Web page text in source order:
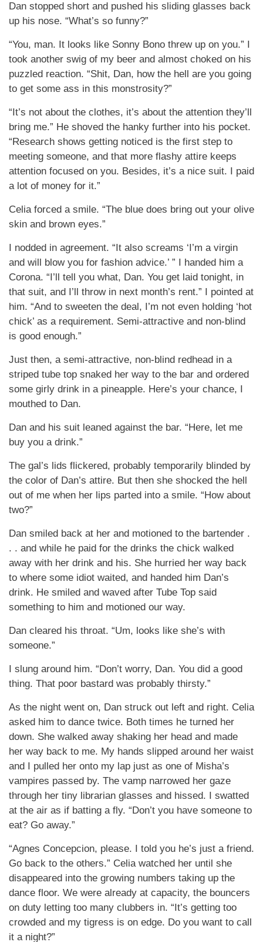
Dan stopped short and pushed his sliding glasses back
up his nose. “What’s so funny?”
“You, man. It looks like Sonny Bono threw up on you.” I
took another swig of my beer and almost choked on his
puzzled reaction. “Shit, Dan, how the hell are you going
to get some ass in this monstrosity?”
“It’s not about the clothes, it’s about the attention they’ll
bring me.” He shoved the hanky further into his pocket.
“Research shows getting noticed is the first step to
meeting someone, and that more flashy attire keeps
attention focused on you. Besides, it’s a nice suit. I paid
a lot of money for it.”
Celia forced a smile. “The blue does bring out your olive
skin and brown eyes.”
I nodded in agreement. “It also screams ‘I’m a virgin
and will blow you for fashion advice.’ ” I handed him a
Corona. “I’ll tell you what, Dan. You get laid tonight, in
that suit, and I’ll throw in next month’s rent.” I pointed at
him. “And to sweeten the deal, I’m not even holding ‘hot
chick’ as a requirement. Semi-attractive and non-blind
is good enough.”
Just then, a semi-attractive, non-blind redhead in a
striped tube top snaked her way to the bar and ordered
some girly drink in a pineapple. Here’s your chance, I
mouthed to Dan.
Dan and his suit leaned against the bar. “Here, let me
buy you a drink.”
The gal’s lids flickered, probably temporarily blinded by
the color of Dan’s attire. But then she shocked the hell
out of me when her lips parted into a smile. “How about
two?”
Dan smiled back at her and motioned to the bartender .
. . and while he paid for the drinks the chick walked
away with her drink and his. She hurried her way back
to where some idiot waited, and handed him Dan’s
drink. He smiled and waved after Tube Top said
something to him and motioned our way.
Dan cleared his throat. “Um, looks like she’s with
someone.”
I slung around him. “Don’t worry, Dan. You did a good
thing. That poor bastard was probably thirsty.”
As the night went on, Dan struck out left and right. Celia
asked him to dance twice. Both times he turned her
down. She walked away shaking her head and made
her way back to me. My hands slipped around her waist
and I pulled her onto my lap just as one of Misha’s
vampires passed by. The vamp narrowed her gaze
through her tiny librarian glasses and hissed. I swatted
at the air as if batting a fly. “Don’t you have someone to
eat? Go away.”
“Agnes Concepcion, please. I told you he’s just a friend.
Go back to the others.” Celia watched her until she
disappeared into the growing numbers taking up the
dance floor. We were already at capacity, the bouncers
on duty letting too many clubbers in. “It’s getting too
crowded and my tigress is on edge. Do you want to call
it a night?”